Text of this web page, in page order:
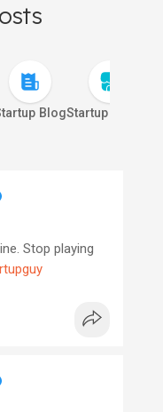
BlogStartup Market
Stop playing